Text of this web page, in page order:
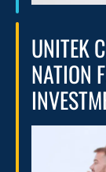
UNITEK
NATION